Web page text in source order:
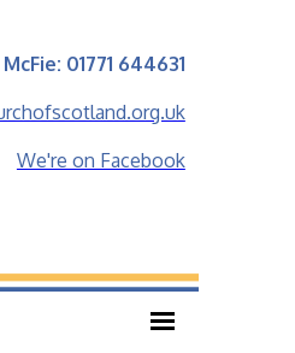
01771 644631
We're on Facebook